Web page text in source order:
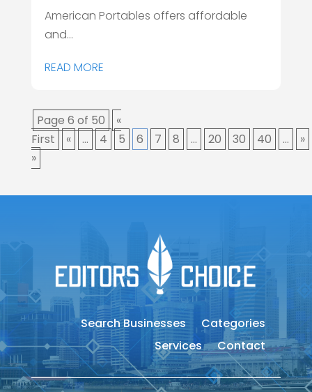
American Portables offers affordable
and...
READ MORE
Page 6 of 50
«
First
« ... 4 5 6 7 8 ... 20 30 40 ...
»
»
Search Businesses
Categories
Services
Contact